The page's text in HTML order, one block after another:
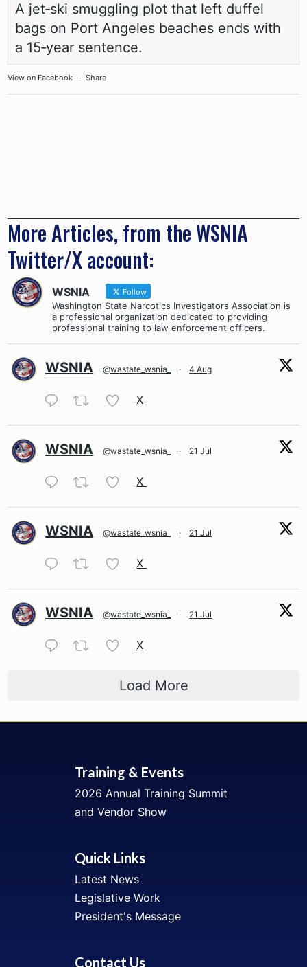
A jet‑ski smuggling plot that left duffel
bags on Port Angeles beaches ends with
a 15‑year sentence.
View on Facebook · Share
More Articles, from the WSNIA
Twitter/X account:
WSNIA Follow
Washington State Narcotics Investigators Association is
a professional organization dedicated to providing
professional training to law enforcement officers.
WSNIA @wastate_wsnia_ · 4 Aug
X
WSNIA @wastate_wsnia_ · 21 Jul
X
WSNIA @wastate_wsnia_ · 21 Jul
X
WSNIA @wastate_wsnia_ · 21 Jul
X
Load More
Training & Events
2026 Annual Training Summit
and Vendor Show
Quick Links
Latest News
Legislative Work
President's Message
Contact Us